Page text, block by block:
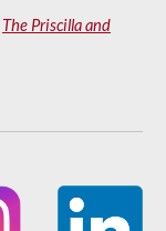
The Priscilla and